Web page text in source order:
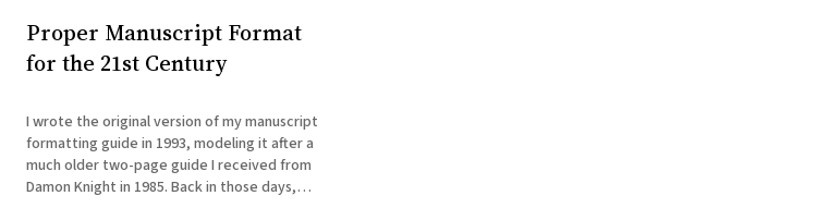
Proper Manuscript Format
for the 21st Century
I wrote the original version of my manuscript
formatting guide in 1993, modeling it after a
much older two-page guide I received from
Damon Knight in 1985. Back in those days,